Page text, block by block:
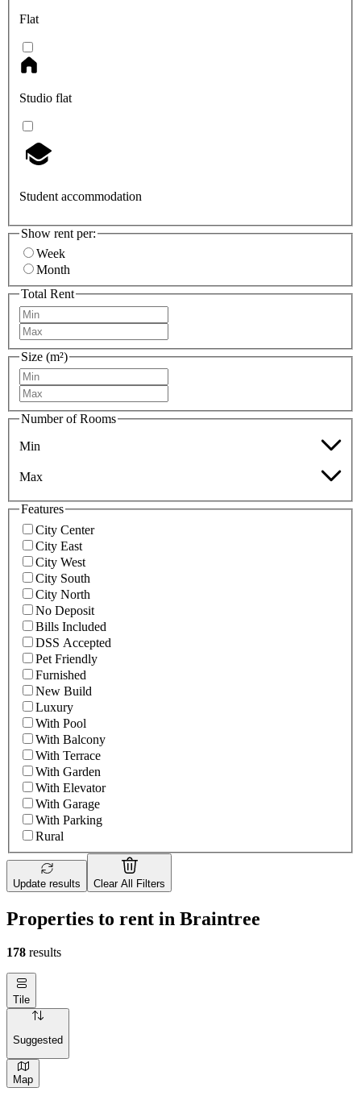
Flat
Studio flat
Student accommodation
Show rent per:
Week
Month
Total Rent
Size (m²)
Number of Rooms
Min
Max
Features
City Center
City East
City West
City South
City North
No Deposit
Bills Included
DSS Accepted
Pet Friendly
Furnished
New Build
Luxury
With Pool
With Balcony
With Terrace
With Garden
With Elevator
With Garage
With Parking
Rural
Update results Clear All Filters
Properties to rent in Braintree
178 results
Tile
Suggested
Map